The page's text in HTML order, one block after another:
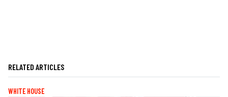
RELATED ARTICLES
WHITE HOUSE